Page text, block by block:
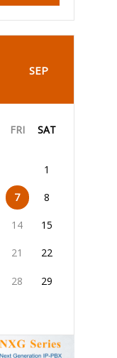
SEP
FRI SAT
1
7 8
14 15
21 22
28 29